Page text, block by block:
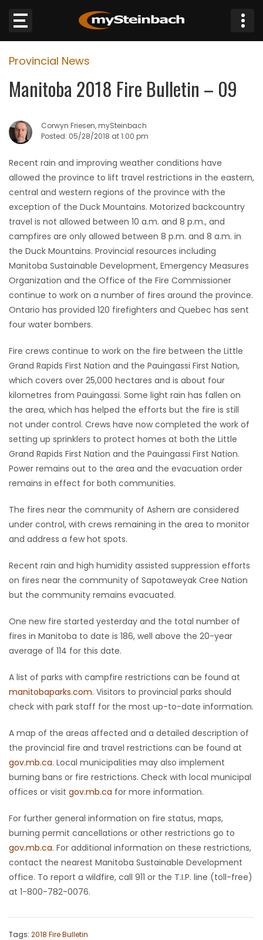
Website
Sections
NEWS
WEATHER
JOBS
BUSINESS
OBITUARIES
HOMES
GAMES
Featured
Sections
WORSHIP
FLYERS
ELECTIONS
RECIPES
Zone
LATEST
GAMES
MAHJONG
MATCH-
3
PUZZLE
Provincial News
Manitoba 2018 Fire Bulletin – 09
Corwyn Friesen, mySteinbach
Posted: 05/28/2018 at 1:00 pm
Recent rain and improving weather conditions have
allowed the province to lift travel restrictions in the eastern,
central and western regions of the province with the
exception of the Duck Mountains. Motorized backcountry
travel is not allowed between 10 a.m. and 8 p.m., and
campfires are only allowed between 8 p.m. and 8 a.m. in
the Duck Mountains. Provincial resources including
Manitoba Sustainable Development, Emergency Measures
Organization and the Office of the Fire Commissioner
continue to work on a number of fires around the province.
Ontario has provided 120 firefighters and Quebec has sent
four water bombers.
Fire crews continue to work on the fire between the Little
Grand Rapids First Nation and the Pauingassi First Nation,
which covers over 25,000 hectares and is about four
kilometres from Pauingassi. Some light rain has fallen on
the area, which has helped the efforts but the fire is still
not under control. Crews have now completed the work of
setting up sprinklers to protect homes at both the Little
Grand Rapids First Nation and the Pauingassi First Nation.
Power remains out to the area and the evacuation order
remains in effect for both communities.
The fires near the community of Ashern are considered
under control, with crews remaining in the area to monitor
and address a few hot spots.
Recent rain and high humidity assisted suppression efforts
on fires near the community of Sapotaweyak Cree Nation
but the community remains evacuated.
One new fire started yesterday and the total number of
fires in Manitoba to date is 186, well above the 20-year
average of 114 for this date.
A list of parks with campfire restrictions can be found at
manitobaparks.com. Visitors to provincial parks should
check with park staff for the most up-to-date information.
A map of the areas affected and a detailed description of
the provincial fire and travel restrictions can be found at
gov.mb.ca. Local municipalities may also implement
burning bans or fire restrictions. Check with local municipal
offices or visit gov.mb.ca for more information.
For further general information on fire status, maps,
burning permit cancellations or other restrictions go to
gov.mb.ca. For additional information on these restrictions,
contact the nearest Manitoba Sustainable Development
office. To report a wildfire, call 911 or the T.I.P. line (toll-free)
at 1-800-782-0076.
Tags: 2018 Fire Bulletin